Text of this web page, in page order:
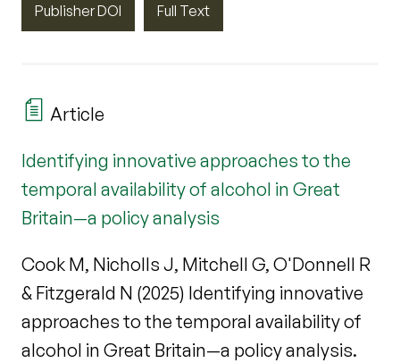
Publisher DOI Full Text
Article
Identifying innovative approaches to the
temporal availability of alcohol in Great
Britain—a policy analysis
Cook M, Nicholls J, Mitchell G, O'Donnell R
& Fitzgerald N (2025) Identifying innovative
approaches to the temporal availability of
alcohol in Great Britain—a policy analysis.